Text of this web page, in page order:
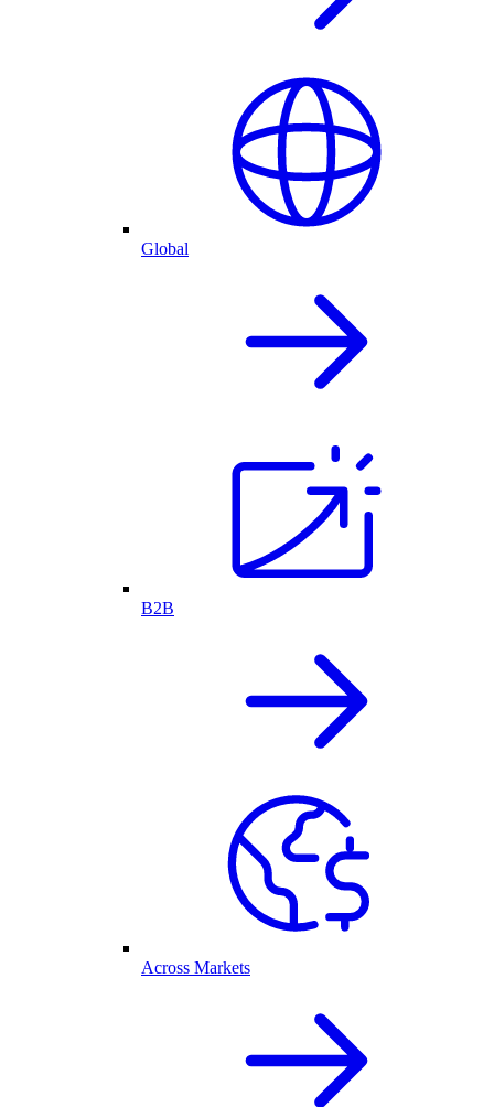
Global
B2B
Across Markets